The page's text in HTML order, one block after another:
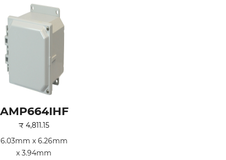
AMP664IHF
₹4,811.15
6.03mm x 6.26mm
x 3.94mm